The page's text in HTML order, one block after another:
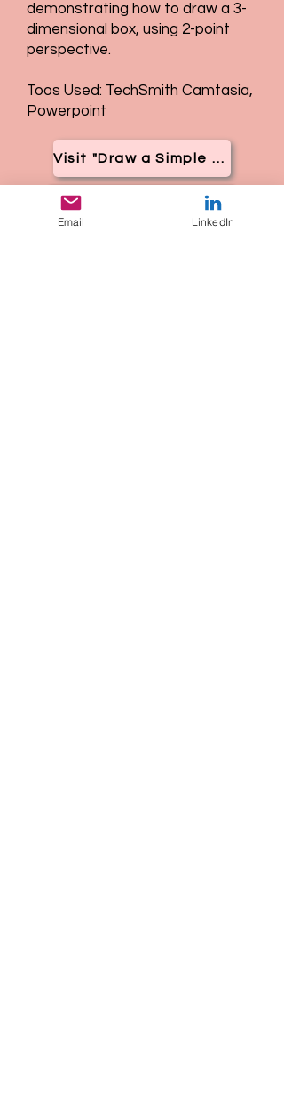
demonstrating how to draw a 3-
dimensional box, using 2-point
perspective.
Toos Used: TechSmith Camtasia,
Powerpoint
Visit "Draw a Simple Box in 2-Point Perspective"
Email LinkedIn